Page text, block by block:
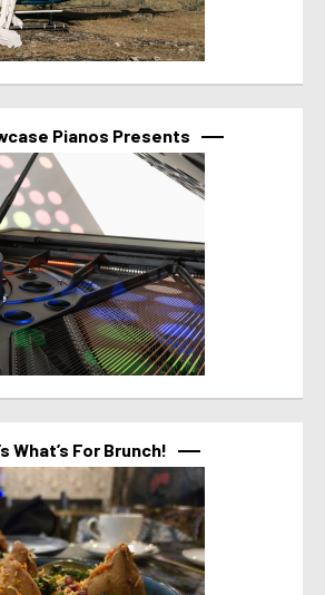
Pianos Presents
What’s For Brunch!